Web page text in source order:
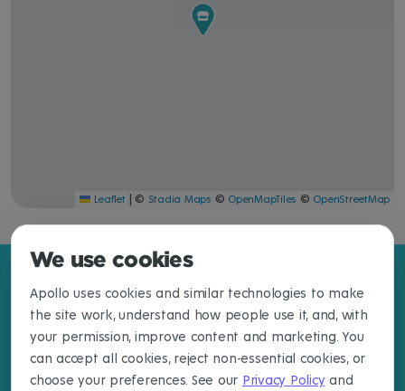
We use cookies
Apollo uses cookies and similar technologies to make
the site work, understand how people use it, and, with
your permission, improve content and marketing. You
can accept all cookies, reject non-essential cookies, or
choose your preferences. See our Privacy Policyand
Leaflet © Stadia Maps © OpenMapTiles © OpenStreetMap